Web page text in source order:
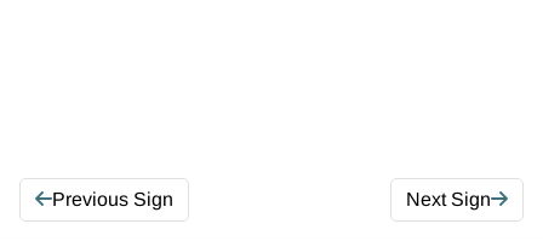
Previous Sign Next Sign